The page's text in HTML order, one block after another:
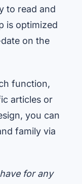
to read and
is optimized
on the
function,
articles or
you can
family via
for any